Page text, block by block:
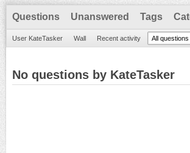
Questions Unanswered Tags
User KateTasker Wall Recent activity All questions
No questions by KateTasker